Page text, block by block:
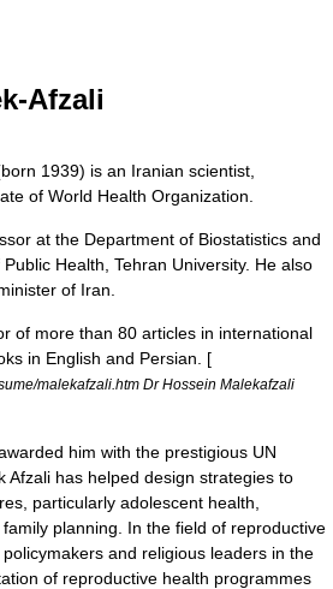
Afzali
1939) is an Iranian scientist,
of World Health Organization
at the Department of Biostatistics and
Health, Tehran University. He also
of Iran.
of more than 80 articles in international
in English and Persian. [
malekafzali.htm Dr Hossein Malekafzali
him with the prestigious UN
Afzali has helped design strategies to
particularly adolescent health,
planning. In the field of reproductive
and religious leaders in the
of reproductive health programmes